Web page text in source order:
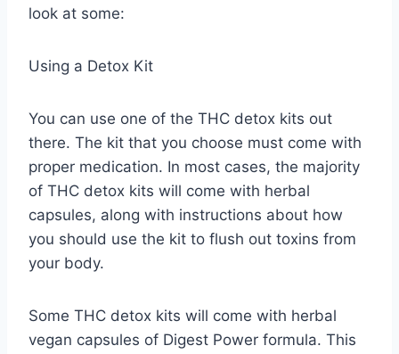
look at some:
Using a Detox Kit
You can use one of the THC detox kits out
there. The kit that you choose must come with
proper medication. In most cases, the majority
of THC detox kits will come with herbal
capsules, along with instructions about how
you should use the kit to flush out toxins from
your body.
Some THC detox kits will come with herbal
vegan capsules of Digest Power formula. This